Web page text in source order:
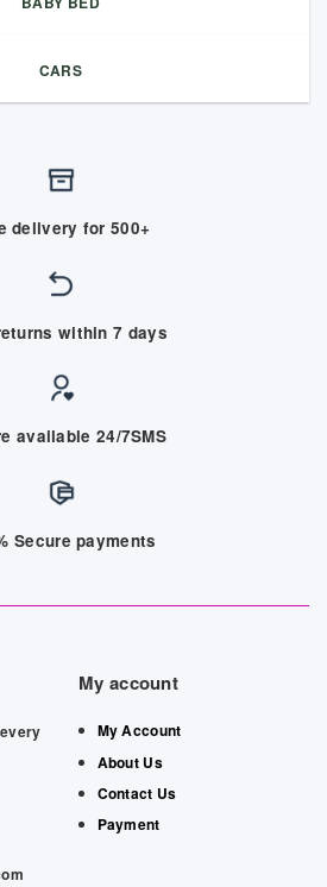
CARS
delivery for 500+
within 7 days
available 24/7SMS
Secure payments
My account
My Account
About Us
Contact Us
Payment